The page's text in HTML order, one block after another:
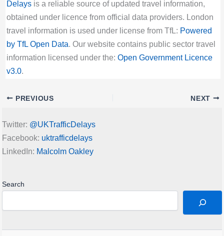
Delaysis a reliable source of updated travel information,
obtained under licence from official data providers. London
travel information is used under license from TfL: Powered
by TfL Open Data. Our website contains public sector travel
information licensed under the: Open Government Licence
v3.0.
PREVIOUS NEXT
Twitter: @UKTrafficDelays
Facebook: uktrafficdelays
LinkedIn: Malcolm Oakley
Search